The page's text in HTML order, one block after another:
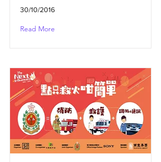
30/10/2016
Read More